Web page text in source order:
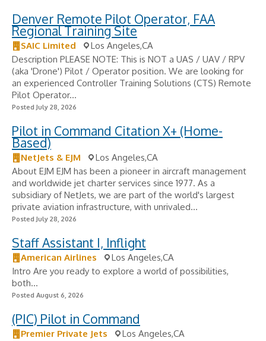
Denver Remote Pilot Operator, FAA
Regional Training Site
SAIC Limited
Los Angeles,CA
Description PLEASE NOTE: This is NOT a UAS / UAV / RPV
(aka 'Drone') Pilot / Operator position. We are looking for
an experienced Controller Training Solutions (CTS) Remote
Pilot Operator...
Posted July 28, 2026
Pilot in Command Citation X+ (Home-
Based)
NetJets & EJM
Los Angeles,CA
About EJM EJM has been a pioneer in aircraft management
and worldwide jet charter services since 1977. As a
subsidiary of NetJets, we are part of the world's largest
private aviation infrastructure, with unrivaled...
Posted July 28, 2026
Staff Assistant I, Inflight
American Airlines
Los Angeles,CA
Intro Are you ready to explore a world of possibilities,
both...
Posted August 6, 2026
(PIC) Pilot in Command
Premier Private Jets
Los Angeles,CA